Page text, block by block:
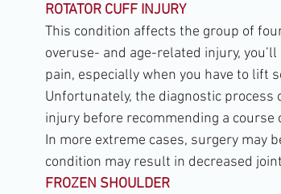
ROTATOR CUFF INJURY
This condition affects the group of
overuse- and age-related injury,
pain, especially when you have to lift
Unfortunately, the diagnostic
injury before recommending a
In more extreme cases, surgery may
condition may result in decreased
FROZEN SHOULDER